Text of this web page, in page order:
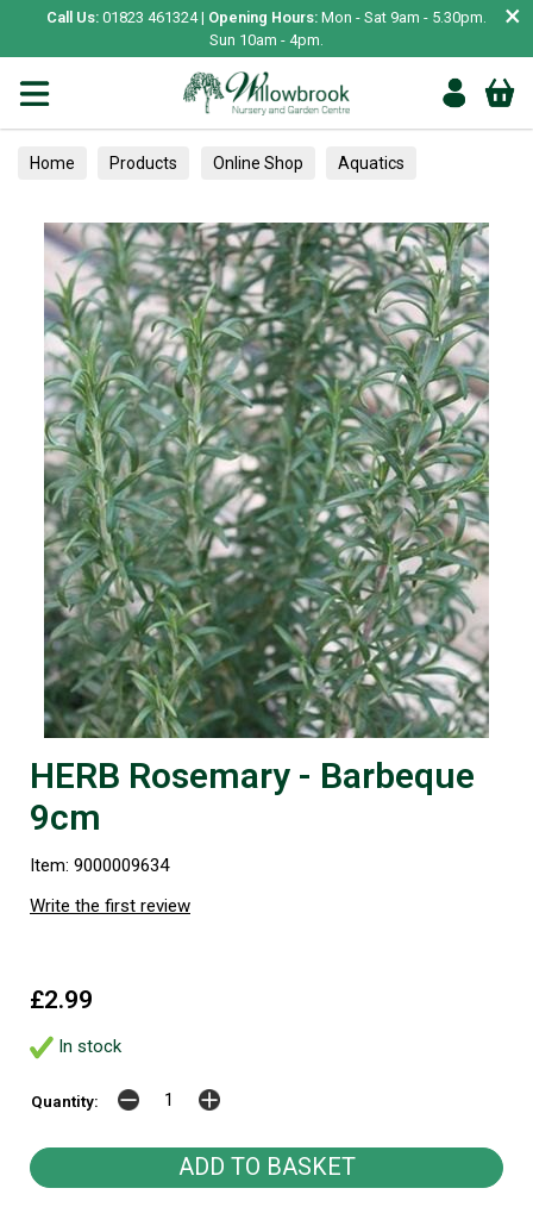
Call Us: 01823 461324 | Opening Hours: Mon - Sat 9am - 5.30pm.
Sun 10am - 4pm.
×
Home Products Online Shop Aquatics
HERB Rosemary - Barbeque
9cm
Item: 9000009634
Write the first review
£2.99
In stock
Quantity: